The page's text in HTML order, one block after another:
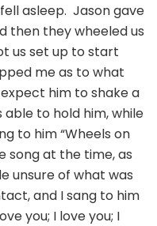
asleep. Jason gave
then they wheeled us
us set up to start
me as to what
him to shake a
to hold him, while
to him “Wheels on
song at the time, as
unsure of what was
and I sang to him
you; I love you; I